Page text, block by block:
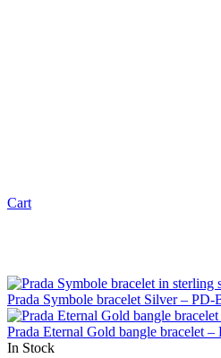
Cart
Prada Symbole bracelet Silver – PD-
Prada Eternal Gold bangle bracelet
In Stock